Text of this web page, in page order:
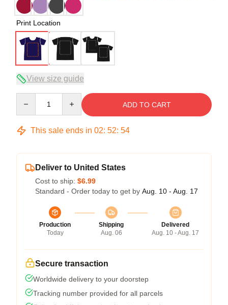
Print Location
View size guide
ADD TO CART
This sale ends in 02: 52: 54
Deliver to United States
Cost to ship: $6.99
Standard - Order today to get by Aug. 10 - Aug. 17
Production
Today
Shipping
Aug. 06
Delivered
Aug. 10 - Aug. 17
Secure transaction
Worldwide delivery to your doorstep
Tracking number provided for all parcels